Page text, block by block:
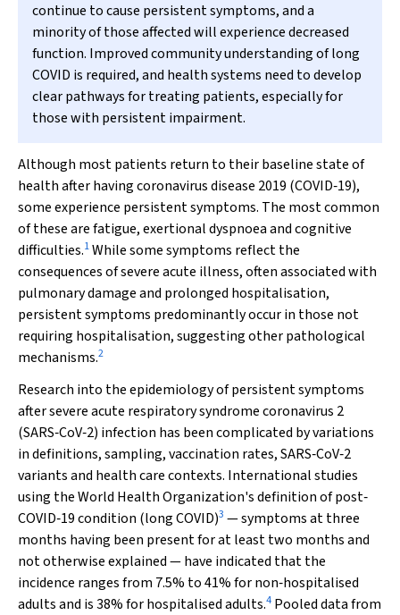
continue to cause persistent symptoms, and a
minority of those affected will experience decreased
function. Improved community understanding of long
COVID is required, and health systems need to develop
clear pathways for treating patients, especially for
those with persistent impairment.
Although most patients return to their baseline state of
health after having coronavirus disease 2019 (COVID‐19),
some experience persistent symptoms. The most common
of these are fatigue, exertional dyspnoea and cognitive
difficulties.1While some symptoms reflect the
consequences of severe acute illness, often associated with
pulmonary damage and prolonged hospitalisation,
persistent symptoms predominantly occur in those not
requiring hospitalisation, suggesting other pathological
mechanisms.2
Research into the epidemiology of persistent symptoms
after severe acute respiratory syndrome coronavirus 2
(SARS‐CoV‐2) infection has been complicated by variations
in definitions, sampling, vaccination rates, SARS‐CoV‐2
variants and health care contexts. International studies
using the World Health Organization's definition of post‐
COVID‐19 condition (long COVID)3 — symptoms at three
months having been present for at least two months and
not otherwise explained — have indicated that the
incidence ranges from 7.5% to 41% for non‐hospitalised
adults and is 38% for hospitalised adults.4 Pooled data from